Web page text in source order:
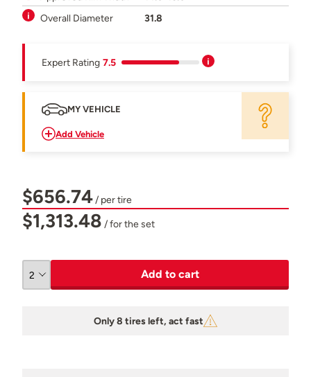
Overall Diameter
31.8
Expert Rating 7.5
MY VEHICLE
Add Vehicle
$656.74/ per tire
$1,313.48 / for the set
Add to cart
Only 8 tires left, act fast